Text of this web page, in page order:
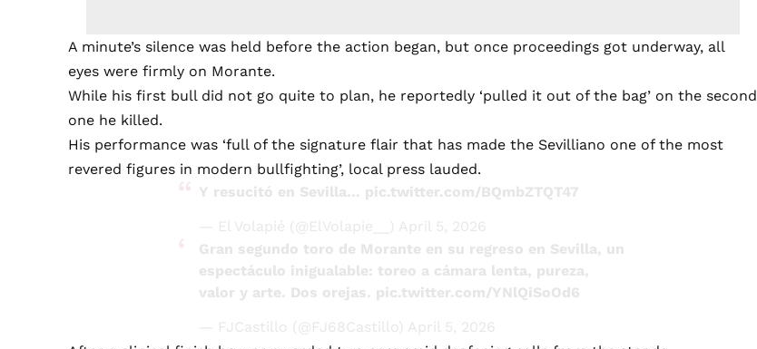
A minute’s silence was held before the action began, but once proceedings got underway, all
eyes were firmly on Morante.
While his first bull did not go quite to plan, he reportedly ‘pulled it out of the bag’ on the second
one he killed.
His performance was ‘full of the signature flair that has made the Sevilliano one of the most
revered figures in modern bullfighting’, local press lauded.
Y resucitó en Sevilla… pic.twitter.com/BQmbZTQT47
— El Volapié (@ElVolapie__) April 5, 2026
Gran segundo toro de Morante en su regreso en Sevilla, un
espectáculo inigualable: toreo a cámara lenta, pureza,
valor y arte. Dos orejas. pic.twitter.com/YNlQiSoOd6
— FJCastillo (@FJ68Castillo) April 5, 2026